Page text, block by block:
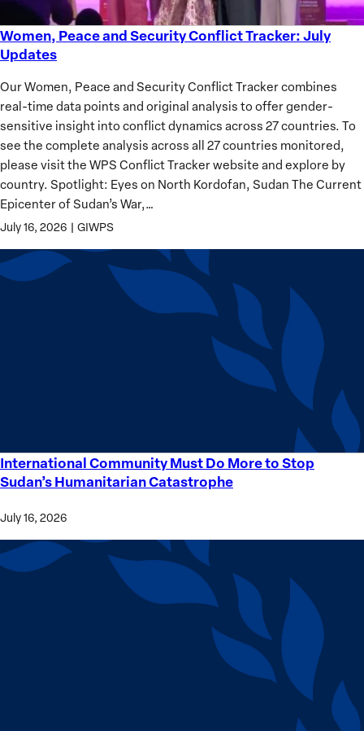
Women, Peace and Security Conflict Tracker: July
Updates
Our Women, Peace and Security Conflict Tracker combines
real-time data points and original analysis to offer gender-
sensitive insight into conflict dynamics across 27 countries. To
see the complete analysis across all 27 countries monitored,
please visit the WPS Conflict Tracker website and explore by
country. Spotlight: Eyes on North Kordofan, Sudan The Current
Epicenter of Sudan’s War,…
July 16, 2026 | GIWPS
Women,
Peace
Security
Conflict
Tracker:
July
Updates
International Community Must Do More to Stop
Sudan’s Humanitarian Catastrophe
July 16, 2026
International
Community
Do
More